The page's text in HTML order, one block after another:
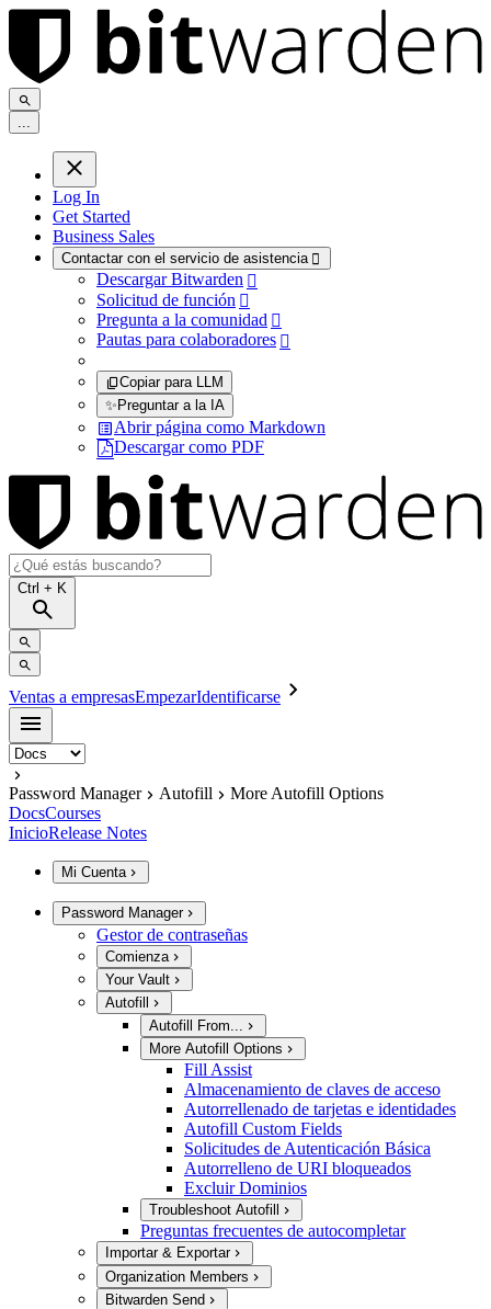
...
Log In
Get Started
Business Sales
Contactar con el servicio de asistencia 
Descargar Bitwarden 
Solicitud de función 
Pregunta a la comunidad 
Pautas para colaboradores 
Copiar para LLM
✨Preguntar a la IA
Abrir página como Markdown
Descargar como PDF
Ctrl + K
Ventas a empresasEmpezarIdentificarse
Password Manager Autofill
More Autofill Options
DocsCourses
InicioRelease Notes
Mi Cuenta
Password Manager
Gestor de contraseñas
Comienza
Your Vault
Autofill
Autofill From...
More Autofill Options
Fill Assist
Almacenamiento de claves de acceso
Autorrellenado de tarjetas e identidades
Autofill Custom Fields
Solicitudes de Autenticación Básica
Autorrelleno de URI bloqueados
Excluir Dominios
Troubleshoot Autofill
Preguntas frecuentes de autocompletar
Importar & Exportar
Organization Members
Bitwarden Send